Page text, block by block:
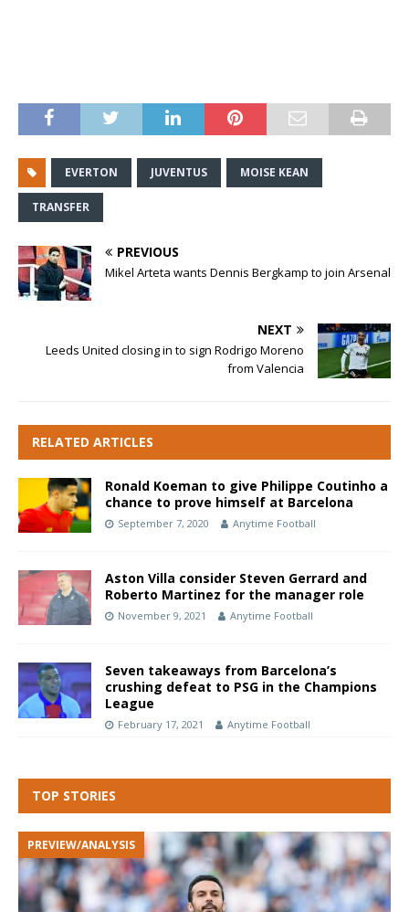
EVERTON JUVENTUS MOISE KEAN
TRANSFER
PREVIOUS
Mikel Arteta wants Dennis Bergkamp to join Arsenal
NEXT
Leeds United closing in to sign Rodrigo Moreno
from Valencia
RELATED ARTICLES
Ronald Koeman to give Philippe Coutinho a
chance to prove himself at Barcelona
September 7, 2020 Anytime Football
Aston Villa consider Steven Gerrard and
Roberto Martinez for the manager role
November 9, 2021 Anytime Football
Seven takeaways from Barcelona’s
crushing defeat to PSG in the Champions
League
February 17, 2021 Anytime Football
TOP STORIES
PREVIEW/ANALYSIS